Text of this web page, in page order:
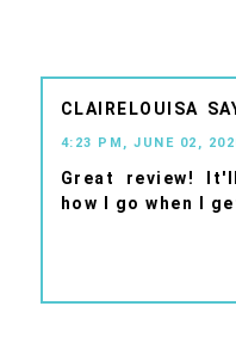
CLAIRELOUISA
4:23 PM, JUNE 02,
Great review!
how I go when I